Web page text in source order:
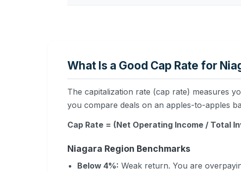
What Is a Good Cap Rate for
The capitalization rate (cap rate) measures
you compare deals on an apples-to-apples
Cap Rate = (Net Operating Income / Total
Niagara Region Benchmarks
Below 4%: Weak return. You are